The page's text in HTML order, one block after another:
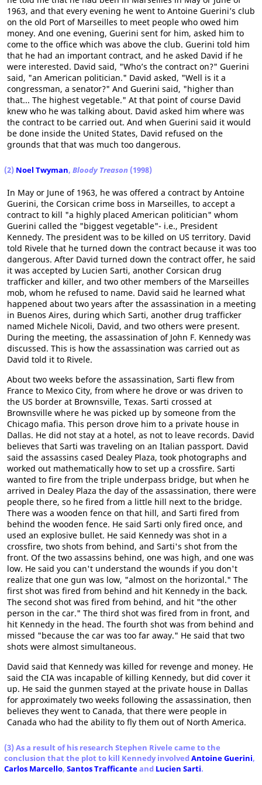
1963, and that every evening he went to Antoine Guerini’s club
on the old Port of Marseilles to meet people who owed him
money. And one evening, Guerini sent for him, asked him to
come to the office which was above the club. Guerini told him
that he had an important contract, and he asked David if he
were interested. David said, "Who’s the contract on?" Guerini
said, "an American politician." David asked, "Well is it a
congressman, a senator?" And Guerini said, "higher than
that... The highest vegetable." At that point of course David
knew who he was talking about. David asked him where was
the contract to be carried out. And when Guerini said it would
be done inside the United States, David refused on the
grounds that that was much too dangerous.
(2) Noel Twyman, Bloody Treason (1998)
In May or June of 1963, he was offered a contract by Antoine
Guerini, the Corsican crime boss in Marseilles, to accept a
contract to kill "a highly placed American politician" whom
Guerini called the "biggest vegetable"- i.e., President
Kennedy. The president was to be killed on US territory. David
told Rivele that he turned down the contract because it was too
dangerous. After David turned down the contract offer, he said
it was accepted by Lucien Sarti, another Corsican drug
trafficker and killer, and two other members of the Marseilles
mob, whom he refused to name. David said he learned what
happened about two years after the assassination in a meeting
in Buenos Aires, during which Sarti, another drug trafficker
named Michele Nicoli, David, and two others were present.
During the meeting, the assassination of John F. Kennedy was
discussed. This is how the assassination was carried out as
David told it to Rivele.
About two weeks before the assassination, Sarti flew from
France to Mexico City, from where he drove or was driven to
the US border at Brownsville, Texas. Sarti crossed at
Brownsville where he was picked up by someone from the
Chicago mafia. This person drove him to a private house in
Dallas. He did not stay at a hotel, as not to leave records. David
believes that Sarti was traveling on an Italian passport. David
said the assassins cased Dealey Plaza, took photographs and
worked out mathematically how to set up a crossfire. Sarti
wanted to fire from the triple underpass bridge, but when he
arrived in Dealey Plaza the day of the assassination, there were
people there, so he fired from a little hill next to the bridge.
There was a wooden fence on that hill, and Sarti fired from
behind the wooden fence. He said Sarti only fired once, and
used an explosive bullet. He said Kennedy was shot in a
crossfire, two shots from behind, and Sarti's shot from the
front. Of the two assassins behind, one was high, and one was
low. He said you can't understand the wounds if you don't
realize that one gun was low, "almost on the horizontal." The
first shot was fired from behind and hit Kennedy in the back.
The second shot was fired from behind, and hit "the other
person in the car." The third shot was fired from in front, and
hit Kennedy in the head. The fourth shot was from behind and
missed "because the car was too far away." He said that two
shots were almost simultaneous.
David said that Kennedy was killed for revenge and money. He
said the CIA was incapable of killing Kennedy, but did cover it
up. He said the gunmen stayed at the private house in Dallas
for approximately two weeks following the assassination, then
believes they went to Canada, that there were people in
Canada who had the ability to fly them out of North America.
(3) As a result of his research Stephen Rivele came to the
conclusion that the plot to kill Kennedy involvedAntoine Guerini,
Carlos Marcello, Santos Trafficanteand Lucien Sarti.